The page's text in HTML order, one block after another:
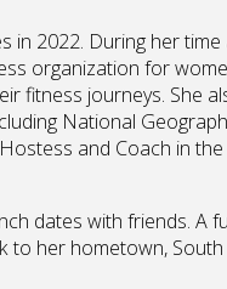
in 2022. During her
organization for
fitness journeys. She
National
and Coach in
dates with friends. A
to her hometown,